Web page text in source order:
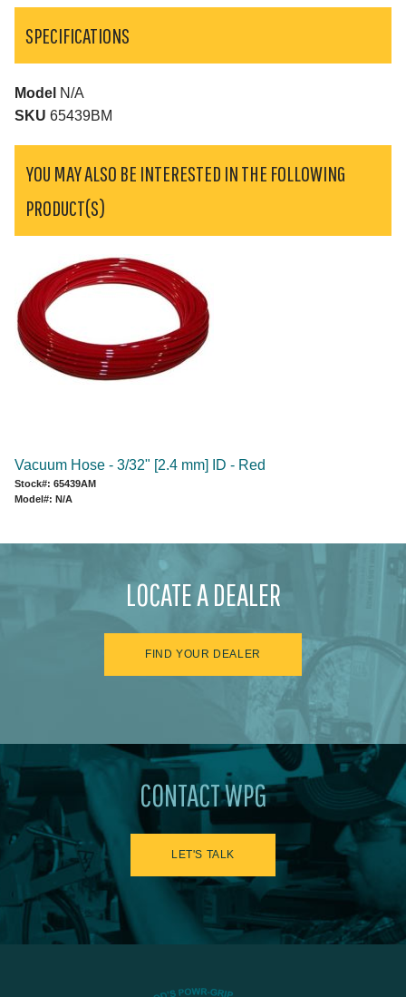
SPECIFICATIONS
Model N/A
SKU 65439BM
YOU MAY ALSO BE INTERESTED IN THE FOLLOWING
PRODUCT(S)
Vacuum Hose - 3/32" [2.4 mm] ID - Red
Stock#: 65439AM
Model#: N/A
LOCATE A DEALER
FIND YOUR DEALER
CONTACT WPG
LET'S TALK